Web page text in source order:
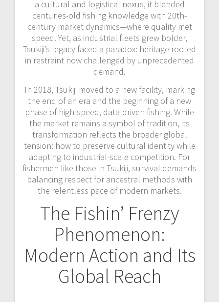
a cultural and logistical nexus, it blended
centuries-old fishing knowledge with 20th-
century market dynamics—where quality met
speed. Yet, as industrial fleets grew bolder,
Tsukiji’s legacy faced a paradox: heritage rooted
in restraint now challenged by unprecedented
demand.
In 2018, Tsukiji moved to a new facility, marking
the end of an era and the beginning of a new
phase of high-speed, data-driven fishing. While
the market remains a symbol of tradition, its
transformation reflects the broader global
tension: how to preserve cultural identity while
adapting to industrial-scale competition. For
fishermen like those in Tsukiji, survival demands
balancing respect for ancestral methods with
the relentless pace of modern markets.
The Fishin’ Frenzy
Phenomenon:
Modern Action and Its
Global Reach